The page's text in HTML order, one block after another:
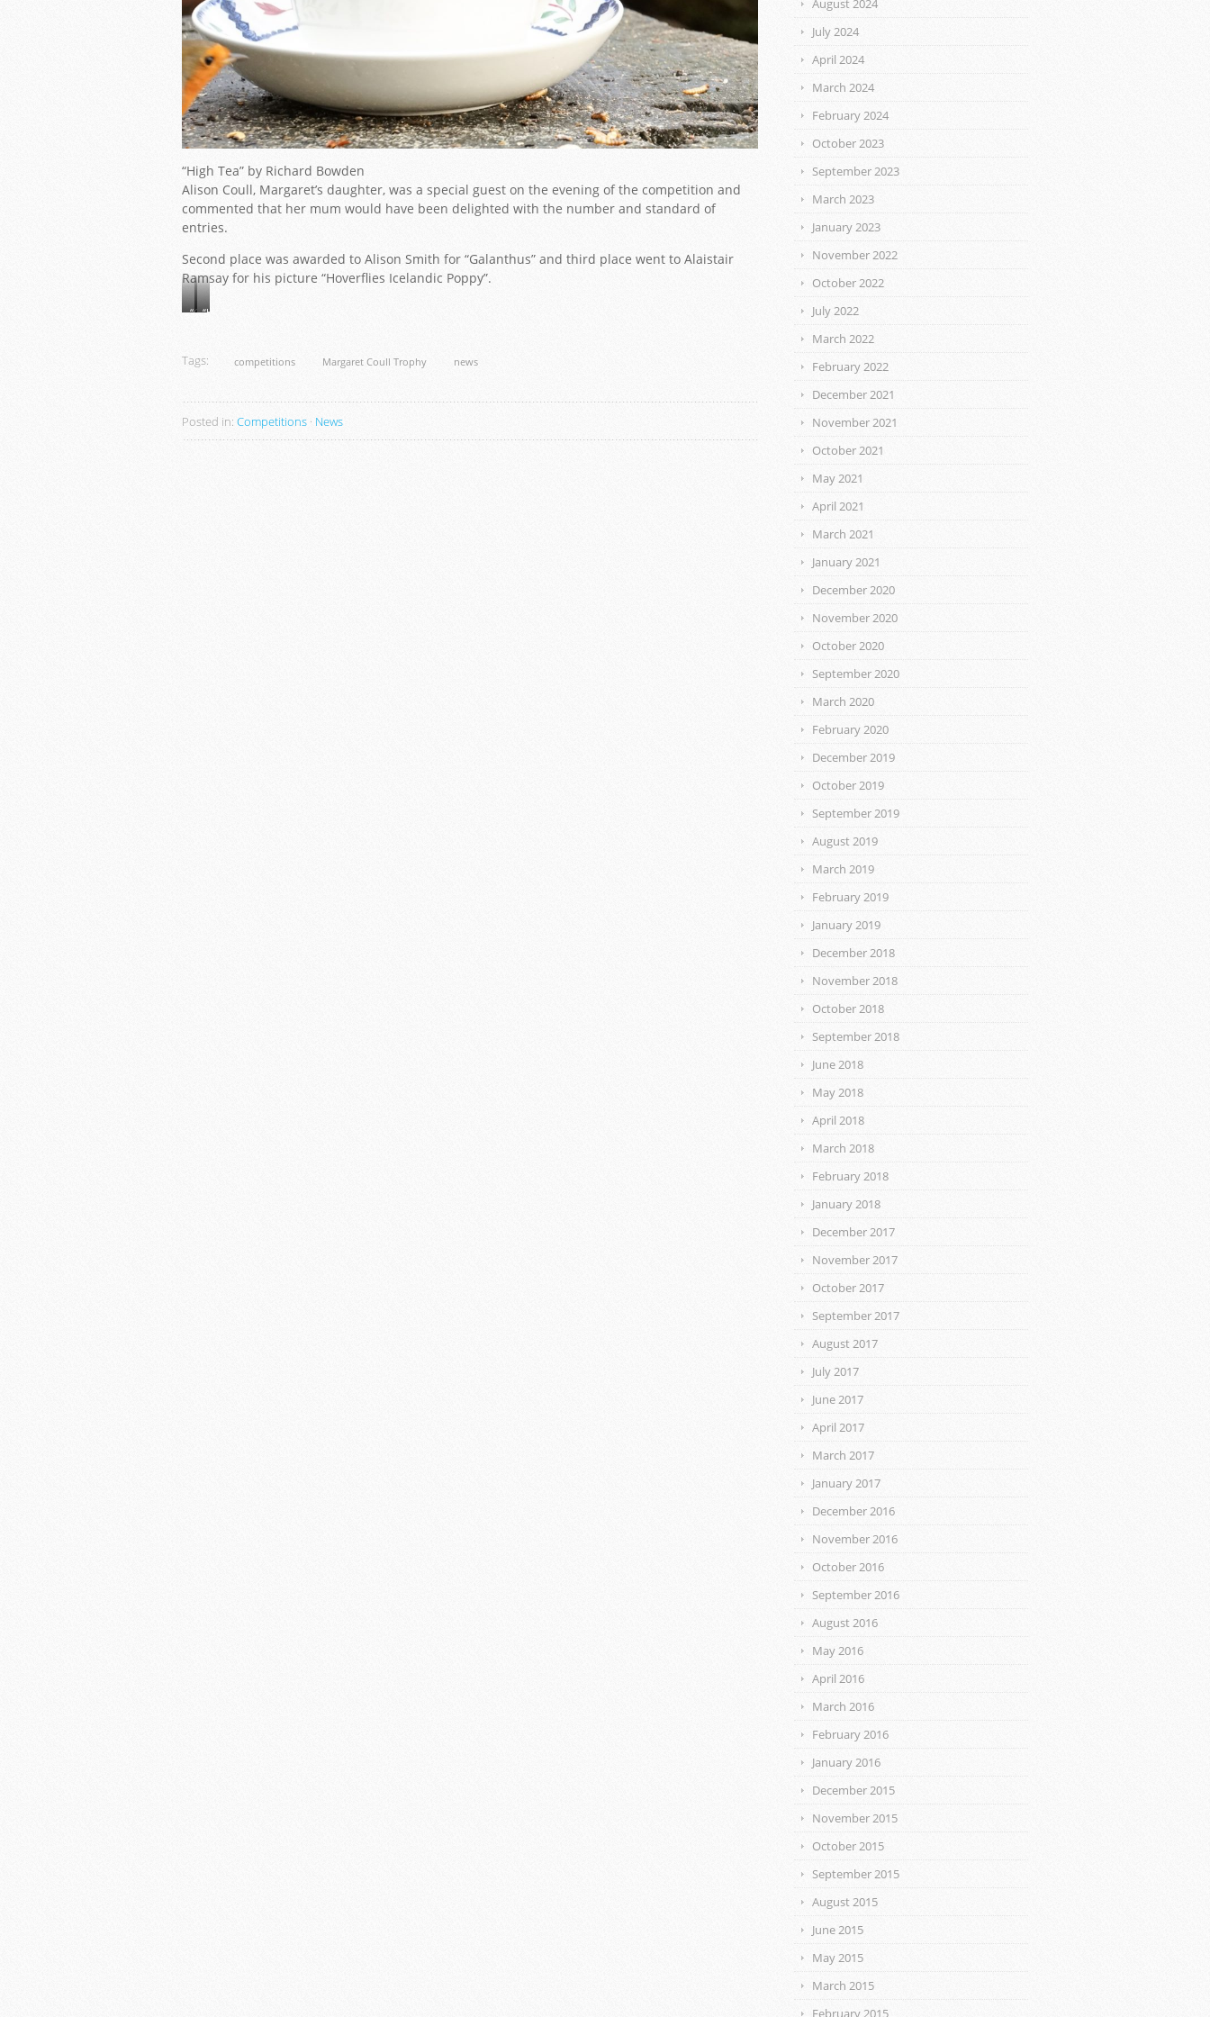
“High Tea” by Richard Bowden
Alison Coull, Margaret’s daughter, was a special guest on the evening of the competition and
commented that her mum would have been delighted with the number and standard of
entries.
Second place was awarded to Alison Smith for “Galanthus” and third place went to Alaistair
Ramsay for his picture “Hoverflies Icelandic Poppy”.
“Galanthus”
Smith
“Hoverflies
by
Alaistair
Tags: competitions Margaret Coull Trophy news
Posted in: Competitions · News
August 2024
July 2024
April 2024
March 2024
February 2024
October 2023
September 2023
March 2023
January 2023
November 2022
October 2022
July 2022
March 2022
February 2022
December 2021
November 2021
October 2021
May 2021
April 2021
March 2021
January 2021
December 2020
November 2020
October 2020
September 2020
March 2020
February 2020
December 2019
October 2019
September 2019
August 2019
March 2019
February 2019
January 2019
December 2018
November 2018
October 2018
September 2018
June 2018
May 2018
April 2018
March 2018
February 2018
January 2018
December 2017
November 2017
October 2017
September 2017
August 2017
July 2017
June 2017
April 2017
March 2017
January 2017
December 2016
November 2016
October 2016
September 2016
August 2016
May 2016
April 2016
March 2016
February 2016
January 2016
December 2015
November 2015
October 2015
September 2015
August 2015
June 2015
May 2015
March 2015
February 2015